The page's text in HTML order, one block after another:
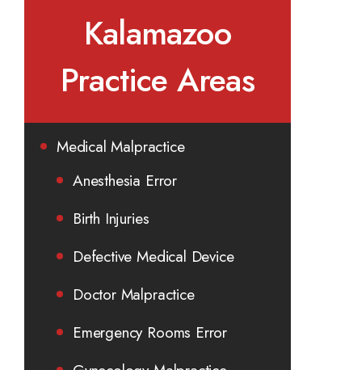
Kalamazoo
Practice Areas
Medical Malpractice
Anesthesia Error
Birth Injuries
Defective Medical Device
Doctor Malpractice
Emergency Rooms Error